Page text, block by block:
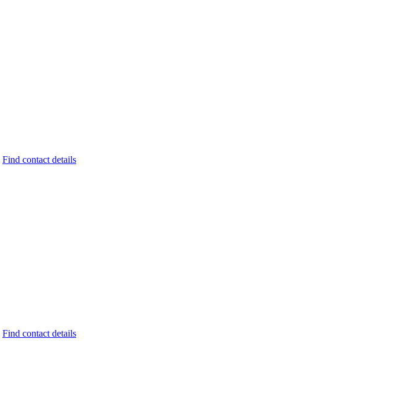
Find contact details
Find contact details